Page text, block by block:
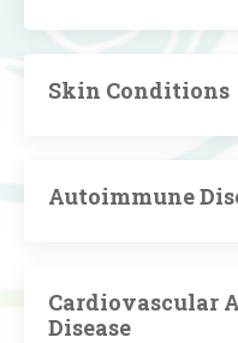
Skin Conditions
Autoimmune
Cardiovascular
Disease